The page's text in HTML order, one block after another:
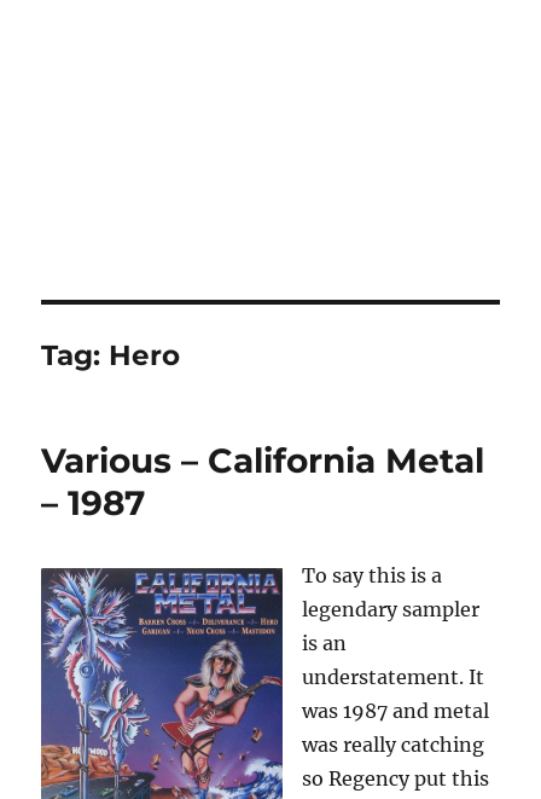
Tag: Hero
Various – California Metal
– 1987
To say this is a
legendary sampler
is an
understatement. It
was 1987 and metal
was really catching
so Regency put this